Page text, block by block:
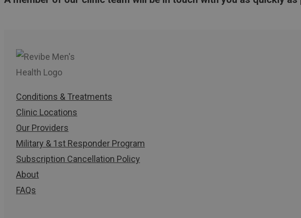
Conditions & Treatments
Clinic Locations
Our Providers
Military & 1st Responder Program
Subscription Cancellation Policy
About
FAQs